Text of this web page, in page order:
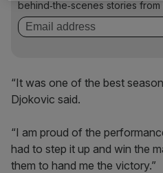
behind‑the‑scenes stories from
“It was one of the best
Djokovic said.
“I am proud of the
had to step it up and win the
them to hand me the victory.”